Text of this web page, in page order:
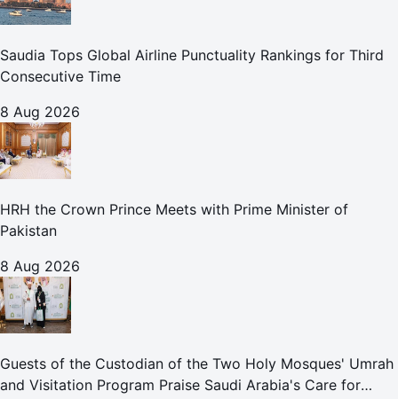
Saudia Tops Global Airline Punctuality Rankings for Third
Consecutive Time
8 Aug 2026
HRH the Crown Prince Meets with Prime Minister of
Pakistan
8 Aug 2026
Guests of the Custodian of the Two Holy Mosques' Umrah
and Visitation Program Praise Saudi Arabia's Care for